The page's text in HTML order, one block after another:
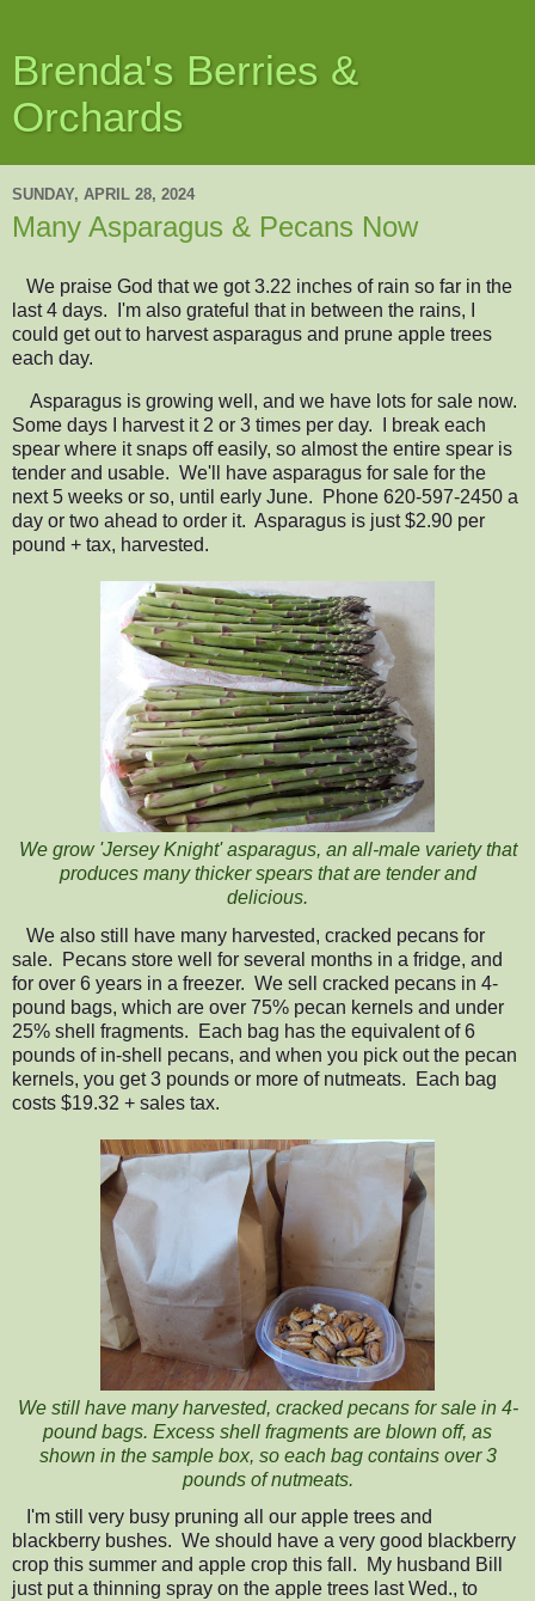
Brenda's Berries &
Orchards
SUNDAY, APRIL 28, 2024
Many Asparagus & Pecans Now
We praise God that we got 3.22 inches of rain so far in the
last 4 days. I'm also grateful that in between the rains, I
could get out to harvestasparagus and prune apple trees
each day.
Asparagus is growing well , and we have lots for sale now.
Some days I harvest it 2 or 3 times per day. I break each
spear where it snaps off easily, so almost the entire spear is
tender and usable. We'll have asparagus for sale for the
next 5 weeks or so, until early June. Phone 620-597-2450 a
day or two ahead to order it. Asparagus is just $2.90 per
pound + tax, harvested.
We grow 'Jersey Knight'asparagus, an all-male variety that
produces many thicker spears that are tender and
delicious.
We also still have many harvested, cracked pecans for
sale. Pecans store well for several months in a fridge, and
for over 6 years in a freezer. We sell cracked pecans in 4-
pound bags, which are over 75% pecan kernels and under
25% shell fragments. Each bag has the equivalent of 6
pounds of in-shell pecans, and when you pick out the pecan
kernels, you get 3 pounds or more of nutmeats. Each bag
costs $19.32 + sales tax.
We still have many harvested, cracked pecans for sale in 4-
pound bags. Excess shell fragments are blown off, as
shown in the sample box, so each bag contains over 3
pounds of nutmeats.
I'm still very busy pruning all our apple trees and
blackberry bushes. We should have a very good blackberry
crop this summer and apple crop this fall. My husband Bill
just put a thinning spray on the apple trees last Wed., to